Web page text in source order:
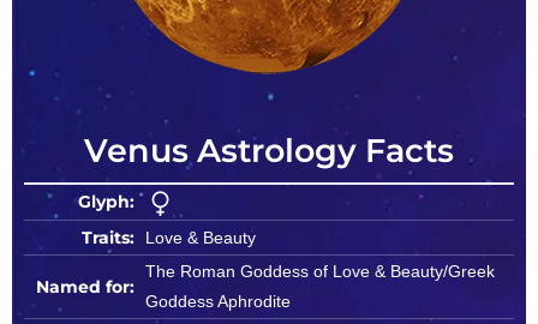
Venus Astrology Facts
Glyph:
Traits:
Love & Beauty
Named for:
The Roman Goddess of Love & Beauty/Greek
Goddess Aphrodite